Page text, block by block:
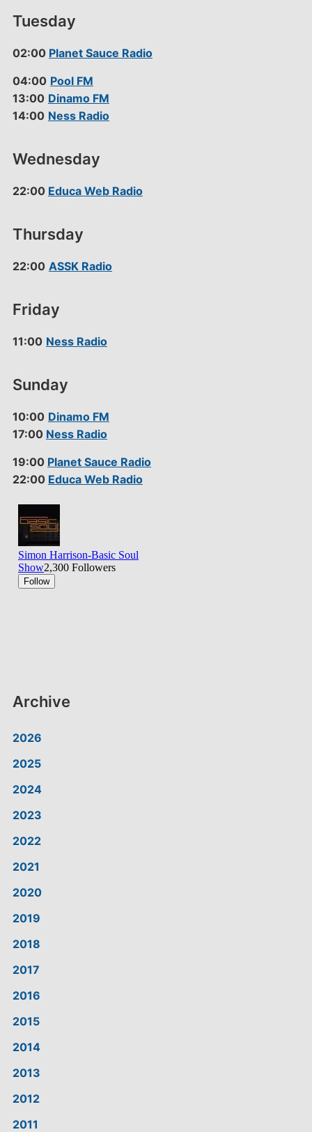
Tuesday
02:00 Planet Sauce Radio
04:00 Pool FM
13:00 Dinamo FM
14:00 Ness Radio
Wednesday
22:00 Educa Web Radio
Thursday
22:00 ASSK Radio
Friday
11:00 Ness Radio
Sunday
10:00 Dinamo FM
17:00 Ness Radio
19:00 Planet Sauce Radio
22:00 Educa Web Radio
Archive
2026
2025
2024
2023
2022
2021
2020
2019
2018
2017
2016
2015
2014
2013
2012
2011